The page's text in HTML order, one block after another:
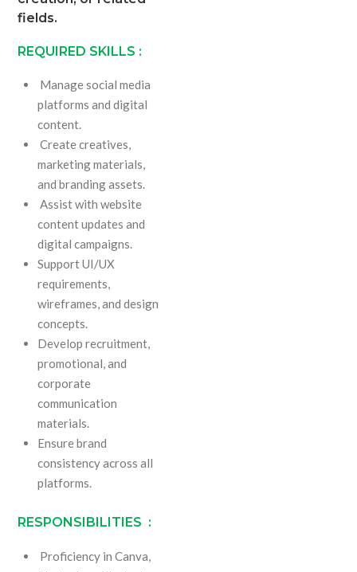
fields.
REQUIRED SKILLS :
Manage social media
platforms and digital
content.
Create creatives,
marketing materials,
and branding assets.
Assist with website
content updates and
digital campaigns.
Support UI/UX
requirements,
wireframes, and design
concepts.
Develop recruitment,
promotional, and
corporate
communication
materials.
Ensure brand
consistency across all
platforms.
RESPONSIBILITIES :
Proficiency in Canva,